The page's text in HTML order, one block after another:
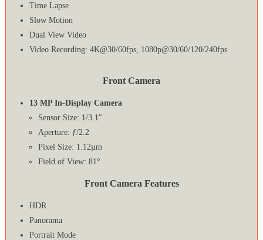
Time Lapse
Slow Motion
Dual View Video
Video Recording: 4K@30/60fps, 1080p@30/60/120/240fps
Front Camera
13 MP In-Display Camera
Sensor Size: 1/3.1″
Aperture: ƒ/2.2
Pixel Size: 1.12µm
Field of View: 81°
Front Camera Features
HDR
Panorama
Portrait Mode